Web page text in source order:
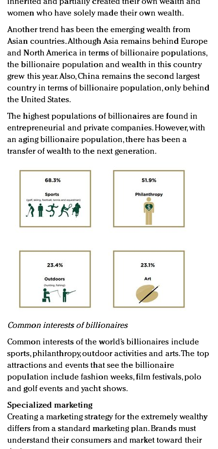
inherited and partially created their own wealth and
women who have solely made their own wealth.
Another trend has been the emerging wealth from
Asian countries. Although Asia remains behind Europe
and North America in terms of billionaire populations,
the billionaire population and wealth in this country
grew this year. Also, China remains the second largest
country in terms of billionaire population, only behind
the United States.
The highest populations of billionaires are found in
entrepreneurial and private companies. However, with
an aging billionaire population, there has been a
transfer of wealth to the next generation.
Common interests of billionaires
Common interests of the world’s billionaires include
sports, philanthropy, outdoor activities and arts. The top
attractions and events that see the billionaire
population include fashion weeks, film festivals, polo
and golf events and yacht shows.
Specialized marketing
Creating a marketing strategy for the extremely wealthy
differs from a standard marketing plan. Brands must
understand their consumers and market toward their